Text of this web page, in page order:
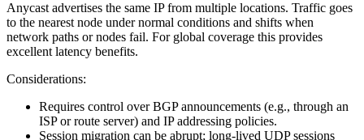
Anycast advertises the same IP from multiple locations. Traffic goes
to the nearest node under normal conditions and shifts when
network paths or nodes fail. For global coverage this provides
excellent latency benefits.
Considerations:
Requires control over BGP announcements (e.g., through an
ISP or route server) and IP addressing policies.
Session migration can be abrupt; long‑lived UDP sessions